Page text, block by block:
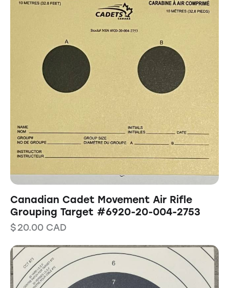
Canadian Cadet Movement Air Rifle
Grouping Target #6920-20-004-2753
$20.00 CAD